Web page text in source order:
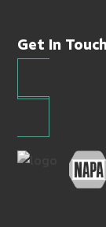
Get In Touch